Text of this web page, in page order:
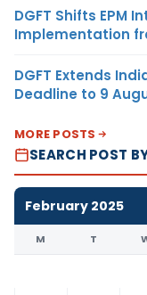
DGFT Shifts EPM
Implementation
DGFT Extends
Deadline to 9
MORE POSTS
SEARCH POST
February 2025
M T